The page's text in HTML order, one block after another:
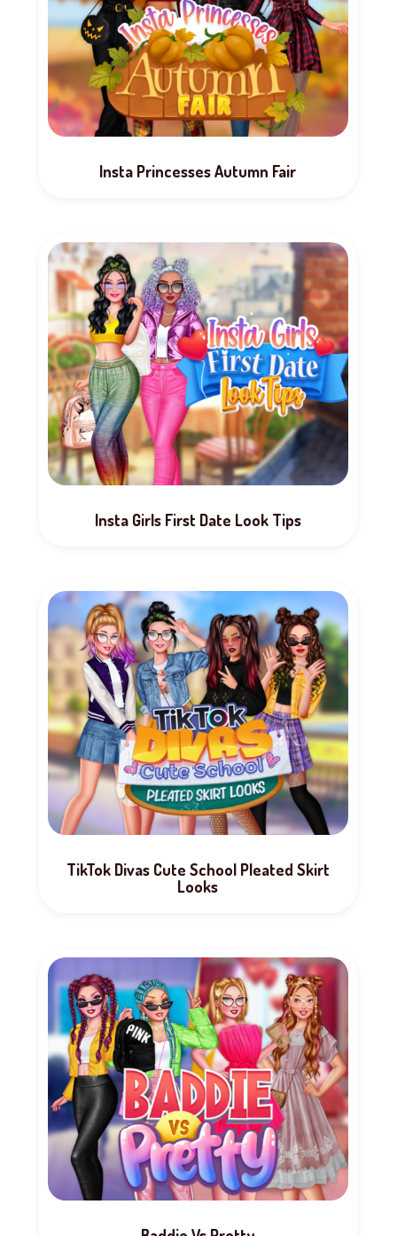
Insta Princesses Autumn Fair
Insta Girls First Date Look Tips
TikTok Divas Cute School Pleated Skirt
Looks